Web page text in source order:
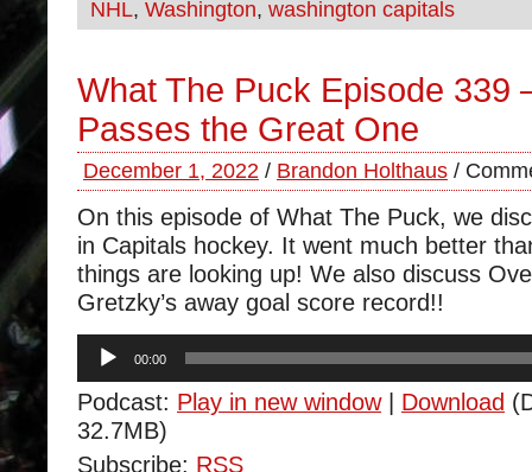
NHL, Washington, washington capitals
What The Puck Episode 339
Passes the Great One
December 1, 2022 / Brandon Holthaus /
On this episode of What The Puck, we
in Capitals hockey. It went much better
things are looking up! We also discuss
Gretzky’s away goal score record!!
Audio
Player
00:00
Podcast: Play in new window| Download
32.7MB)
Subscribe: RSS